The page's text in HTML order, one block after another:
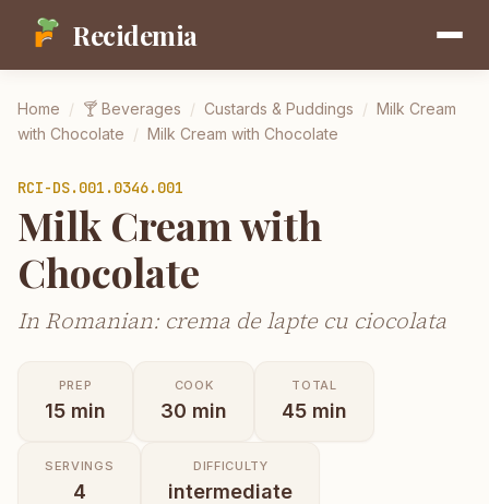
Recidemia
Home / 🍸 Beverages / Custards & Puddings / Milk Cream
with Chocolate / Milk Cream with Chocolate
RCI-DS.001.0346.001
Milk Cream with
Chocolate
In Romanian: crema de lapte cu ciocolata
PREP
15 min
COOK
30 min
TOTAL
45 min
SERVINGS
4
DIFFICULTY
intermediate